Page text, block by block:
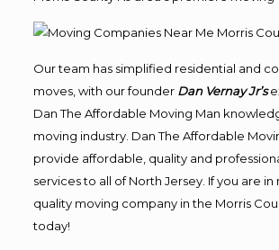
Our team has simplified residential and
moves, with our founder Dan Vernay Jr’s
Dan The Affordable Moving Man
moving industry. Dan The Affordable
provide affordable, quality and
services to all of North Jersey. If you are in
quality moving company in the Morris
today!